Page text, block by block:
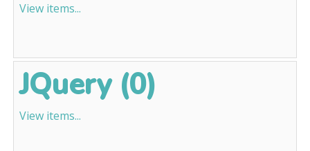
View items...
JQuery (0)
View items...